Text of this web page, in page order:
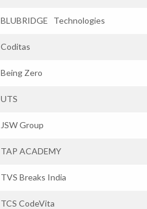
BLUBRIDGE Technologies
Coditas
Being Zero
UTS
JSW Group
TAP ACADEMY
TVS Breaks India
TCS CodeVita